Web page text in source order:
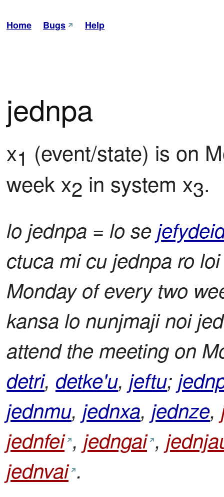
Home Bugs Help
jednpa
x1 (event/state) is on
week x2 in system x3.
lo jednpa = lo se
ctuca mi cu jednpa ro
Monday of every two
kansa lo nunjmaji noi
attend the meeting on
detri, detke'u, jeftu;
jednmu, jednxa, jednze,
jednfei , jedngai ,
jednvai .